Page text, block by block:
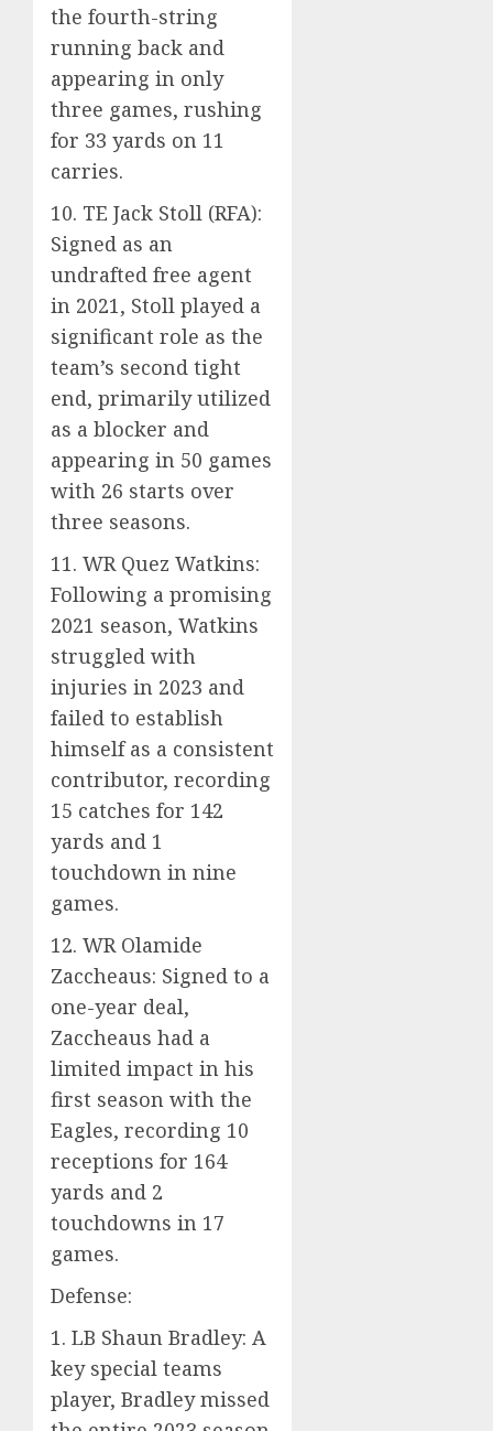
the fourth-string
running back and
appearing in only
three games, rushing
for 33 yards on 11
carries.
10. TE Jack Stoll (RFA):
Signed as an
undrafted free agent
in 2021, Stoll played a
significant role as the
team’s second tight
end, primarily utilized
as a blocker and
appearing in 50 games
with 26 starts over
three seasons.
11. WR Quez Watkins:
Following a promising
2021 season, Watkins
struggled with
injuries in 2023 and
failed to establish
himself as a consistent
contributor, recording
15 catches for 142
yards and 1
touchdown in nine
games.
12. WR Olamide
Zaccheaus: Signed to a
one-year deal,
Zaccheaus had a
limited impact in his
first season with the
Eagles, recording 10
receptions for 164
yards and 2
touchdowns in 17
games.
Defense:
1. LB Shaun Bradley: A
key special teams
player, Bradley missed